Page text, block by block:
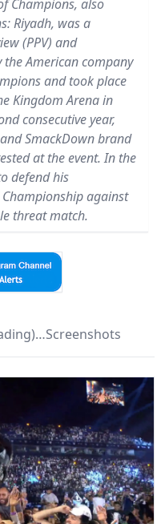
Champions, also
Riyadh, was a
(PPV) and
American company
and took place
Kingdom Arena in
consecutive year,
SmackDown brand
at the event. In the
defend his
against
threat match.